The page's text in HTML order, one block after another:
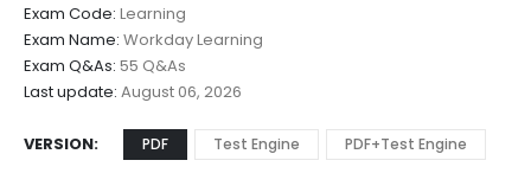
$48.00
through
$68.00
Exam Code: Learning
Exam Name: Workday Learning
Exam Q&As: 55 Q&As
Last update: August 06, 2026
VERSION PDF Test Engine PDF+Test Engine